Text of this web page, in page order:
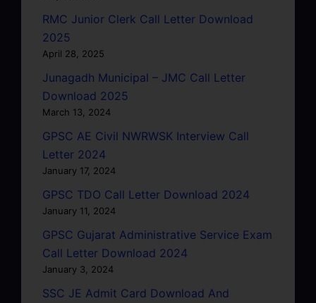
RMC Junior Clerk Call Letter Download
2025
April 28, 2025
Junagadh Municipal – JMC Call Letter
Download 2025
March 13, 2024
GPSC AE Civil NWRWSK Interview Call
Letter 2024
January 17, 2024
GPSC TDO Call Letter Download 2024
January 11, 2024
GPSC Gujarat Administrative Service Exam
Call Letter Download 2024
January 3, 2024
SSC JE Admit Card Download And